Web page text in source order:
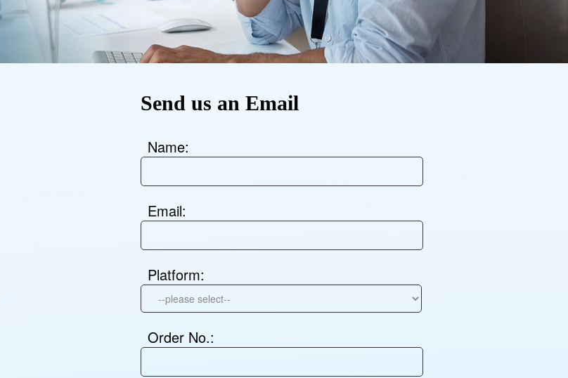
KINGKONG 11
Send us an Email
Name:
Email:
Platform:
Order No.: